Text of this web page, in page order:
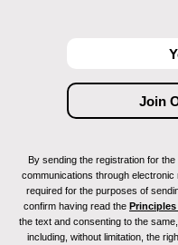
By sending the registration for
communications through
required for the purposes of
confirm having read the Principles
the text and consenting to the
including, without limitation, the